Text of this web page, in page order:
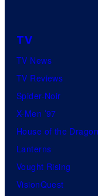
TV
TV News
TV Reviews
Spider-Noir
X-Men ’97
House of the Dragon
Lanterns
Vought Rising
VisionQuest